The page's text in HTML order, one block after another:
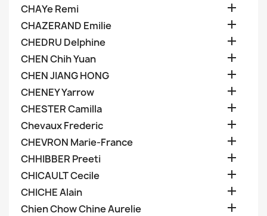
CHAYe Remi 
CHAZERAND Emilie 
CHEDRU Delphine 
CHEN Chih Yuan 
CHEN JIANG HONG 
CHENEY Yarrow 
CHESTER Camilla 
Chevaux Frederic 
CHEVRON Marie-France 
CHHIBBER Preeti 
CHICAULT Cecile 
CHICHE Alain 
Chien Chow Chine Aurelie 